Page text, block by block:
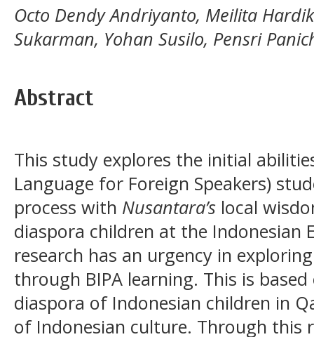
Octo Dendy Andriyanto, Meilita
Sukarman, Yohan Susilo, Pensri
Abstract
This study explores the initial
Language for Foreign Speakers)
process with Nusantara’s local
diaspora children at the Indonesian
research has an urgency in
through BIPA learning. This is
diaspora of Indonesian children in
of Indonesian culture. Through this